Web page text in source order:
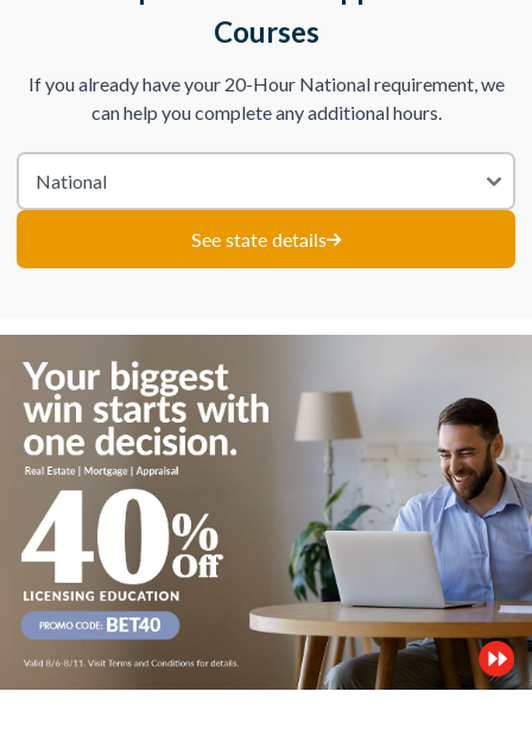
Courses
If you already have your 20-Hour National requirement, we
can help you complete any additional hours.
See state details